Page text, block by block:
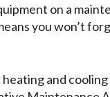
on a
you won’t
and